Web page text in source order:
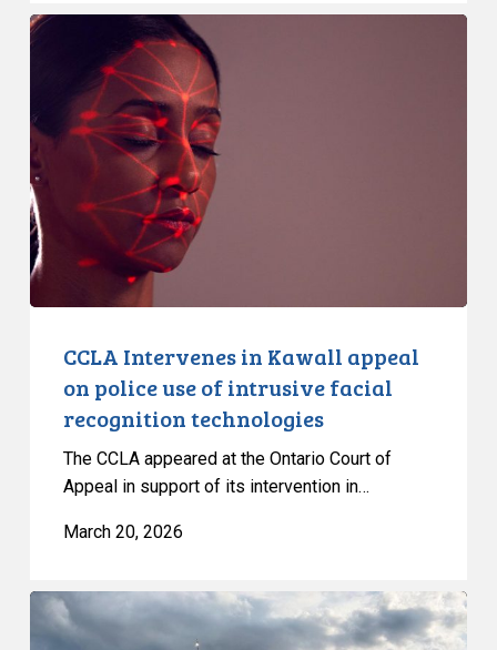
CCLA
Intervenes
Kawall
appeal
on
police
use
of
intrusive
CCLA Intervenes in Kawall appeal
on police use of intrusive facial
recognition technologies
The CCLA appeared at the Ontario Court of
Appeal in support of its intervention in…
March 20, 2026
Senate
resists